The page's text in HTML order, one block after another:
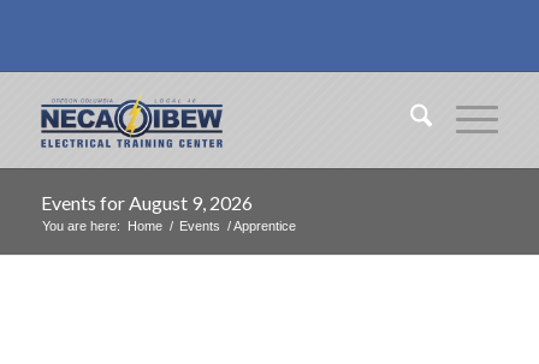
Events for August 9, 2026
You are here: Home / Events / Apprentice